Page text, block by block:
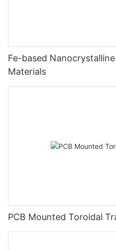
Fe-based
Materials
PCB Mounted Toroidal